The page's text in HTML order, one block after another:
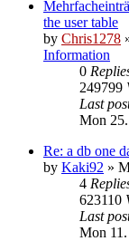
the user table
by Chris1278
Information
0
249799
Last
Mon
Re: a db one
by Kaki92 »
4
623110
Last
Mon